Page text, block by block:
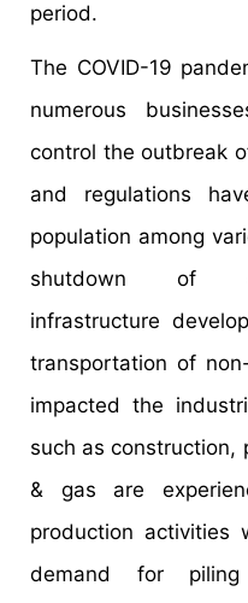
period.
The COVID-19
numerous
control the outbreak
and regulations
population among
shutdown of
infrastructure
transportation of
impacted the
such as construction,
& gas are
production activities
demand for